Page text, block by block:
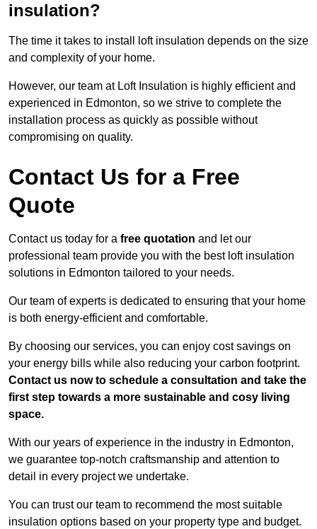
insulation?
The time it takes to install loft insulation depends on the size
and complexity of your home.
However, our team at Loft Insulation is highly efficient and
experienced in Edmonton, so we strive to complete the
installation process as quickly as possible without
compromising on quality.
Contact Us for a Free
Quote
Contact us today for a free quotation and let our
professional team provide you with the best loft insulation
solutions in Edmonton tailored to your needs.
Our team of experts is dedicated to ensuring that your home
is both energy-efficient and comfortable.
By choosing our services, you can enjoy cost savings on
your energy bills while also reducing your carbon footprint.
Contact us now to schedule a consultation and take the
first step towards a more sustainable and cosy living
space.
With our years of experience in the industry in Edmonton,
we guarantee top-notch craftsmanship and attention to
detail in every project we undertake.
You can trust our team to recommend the most suitable
insulation options based on your property type and budget.